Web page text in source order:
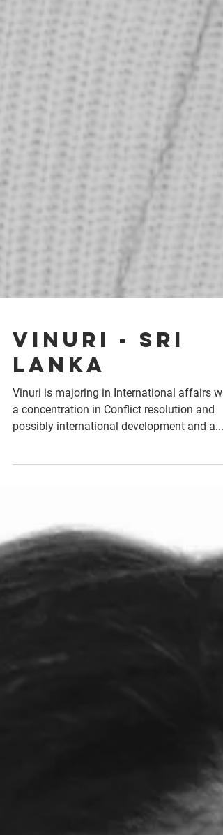
Vinuri - Sri
Lanka
Vinuri is majoring in International affairs
a concentration in Conflict resolution and